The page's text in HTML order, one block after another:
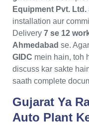
Equipment Pvt. Ltd.
installation aur
Delivery 7 se 12
Ahmedabad se.
GIDC mein hain, toh
discuss kar sakte
saath complete
Gujarat Ya
Auto Plant